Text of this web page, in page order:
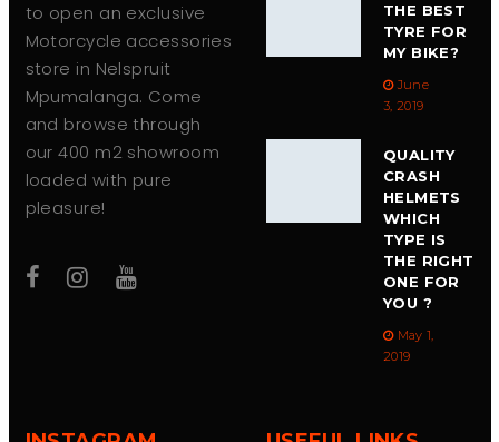
to open an exclusive
Motorcycle accessories
store in Nelspruit
Mpumalanga. Come
and browse through
our 400 m2 showroom
loaded with pure
pleasure!
THE BEST
TYRE FOR
MY BIKE?
June
3, 2019
QUALITY
CRASH
HELMETS
WHICH
TYPE IS
THE RIGHT
ONE FOR
YOU ?
May 1,
2019